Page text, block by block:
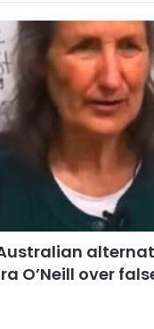
O’Neill over